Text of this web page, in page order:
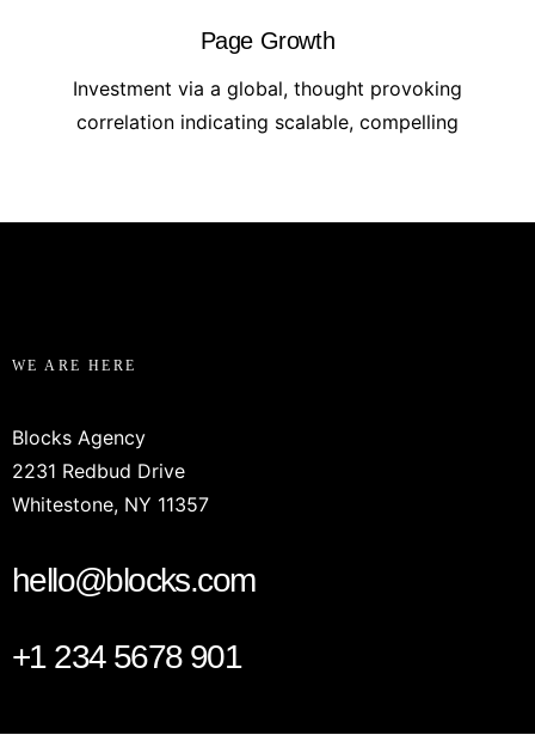
Page Growth
Investment via a global, thought provoking
correlation indicating scalable, compelling
WE ARE HERE
Blocks Agency
2231 Redbud Drive
Whitestone, NY 11357
hello@blocks.com
+1 234 5678 901